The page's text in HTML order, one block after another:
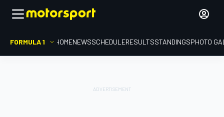
FORMULA 1 HOMENEWSSCHEDULERESULTSSTANDINGSPHOTO